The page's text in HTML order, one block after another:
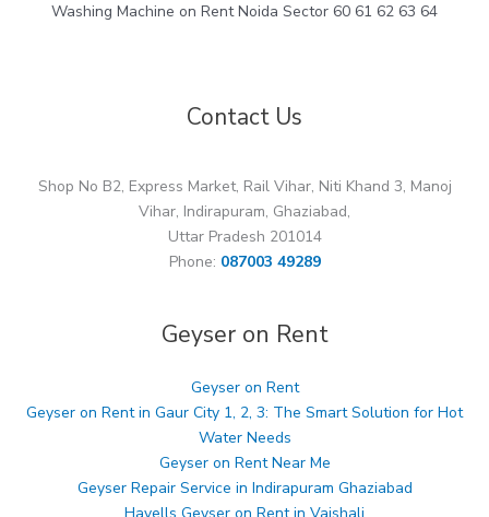
Washing Machine on Rent Noida Sector 60 61 62 63 64
Contact Us
Shop No B2, Express Market, Rail Vihar, Niti Khand 3, Manoj
Vihar, Indirapuram, Ghaziabad,
Uttar Pradesh 201014
Phone: 087003 49289
Geyser on Rent
Geyser on Rent
Geyser on Rent in Gaur City 1, 2, 3: The Smart Solution for Hot
Water Needs
Geyser on Rent Near Me
Geyser Repair Service in Indirapuram Ghaziabad